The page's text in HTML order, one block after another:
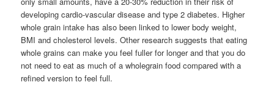
developing cardio-vascular disease and type 2 diabetes. Higher
whole grain intake has also been linked to lower body weight,
BMI and cholesterol levels. Other research suggests that eating
whole grains can make you feel fuller for longer and that you do
not need to eat as much of a wholegrain food compared with a
refined version to feel full.